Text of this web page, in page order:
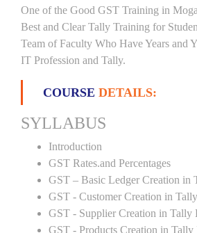
One of the Good GST Training in
Best and Clear Tally Training for
Team of Faculty Who Have Years and
IT Profession and Tally.
COURSE DETAILS:
SYLLABUS
Introduction
GST Rates.and Percentages
GST – Basic Ledger Creation in
GST - Customer Creation in
GST - Supplier Creation in Tally
GST - Products Creation in Tally